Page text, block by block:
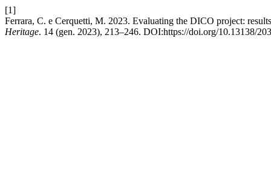
[1]
Ferrara, C. e Cerquetti, M. 2023. Evaluating the DICO project:
Heritage. 14 (gen. 2023), 213–246. DOI:https://doi.org/10.13138/